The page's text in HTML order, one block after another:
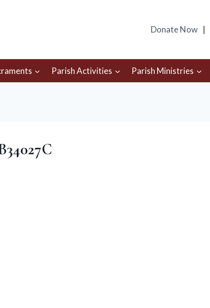
Donate Now
Parish Activities Parish Ministries